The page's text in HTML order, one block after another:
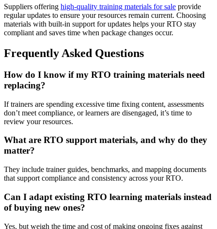
Suppliers offering high-quality training materials for sale provide
regular updates to ensure your resources remain current. Choosing
materials with built-in support for updates helps your RTO stay
compliant and saves time when package changes occur.
Frequently Asked Questions
How do I know if my RTO training materials need
replacing?
If trainers are spending excessive time fixing content, assessments
don’t meet compliance, or learners are disengaged, it’s time to
review your resources.
What are RTO support materials, and why do they
matter?
They include trainer guides, benchmarks, and mapping documents
that support compliance and consistency across your RTO.
Can I adapt existing RTO learning materials instead
of buying new ones?
Yes, but weigh the time and cost of making ongoing fixes against